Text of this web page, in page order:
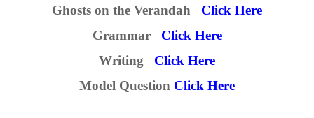
Ghosts on the Verandah Click Here
Grammar Click Here
Writing
Click Here
Model Question Click Here